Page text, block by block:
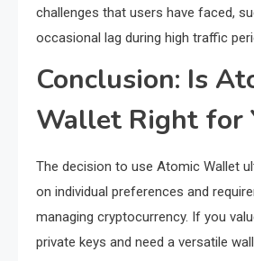
challenges that users have faced,
occasional lag during high traffic
Conclusion: Is
Wallet Right for
The decision to use Atomic Wallet
on individual preferences and
managing cryptocurrency. If you
private keys and need a versatile